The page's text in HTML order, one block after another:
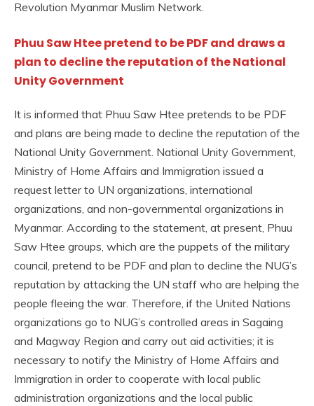
Revolution Myanmar Muslim Network.
Phuu Saw Htee pretend to be PDF and draws a
plan to decline the reputation of the National
Unity Government
It is informed that Phuu Saw Htee pretends to be PDF
and plans are being made to decline the reputation of the
National Unity Government. National Unity Government,
Ministry of Home Affairs and Immigration issued a
request letter to UN organizations, international
organizations, and non-governmental organizations in
Myanmar. According to the statement, at present, Phuu
Saw Htee groups, which are the puppets of the military
council, pretend to be PDF and plan to decline the NUG’s
reputation by attacking the UN staff who are helping the
people fleeing the war. Therefore, if the United Nations
organizations go to NUG’s controlled areas in Sagaing
and Magway Region and carry out aid activities; it is
necessary to notify the Ministry of Home Affairs and
Immigration in order to cooperate with local public
administration organizations and the local public